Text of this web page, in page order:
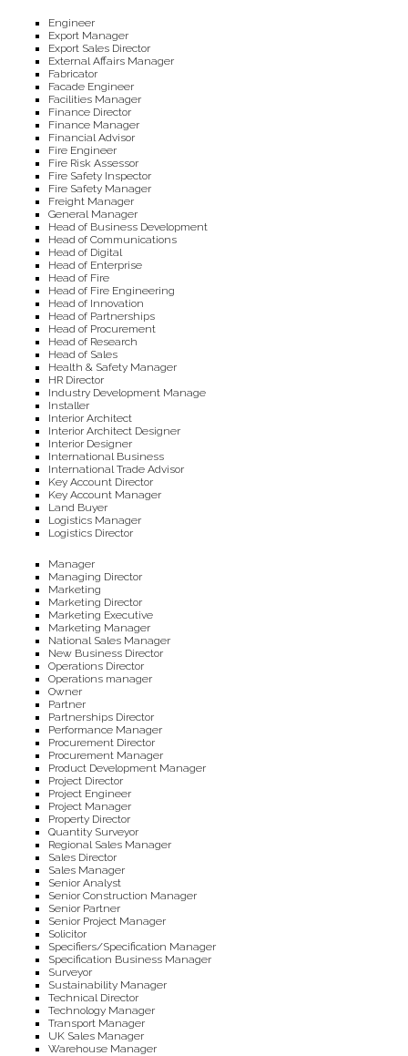
Engineer
Export Manager
Export Sales Director
External Affairs Manager
Fabricator
Facade Engineer
Facilities Manager
Finance Director
Finance Manager
Financial Advisor
Fire Engineer
Fire Risk Assessor
Fire Safety Inspector
Fire Safety Manager
Freight Manager
General Manager
Head of Business Development
Head of Communications
Head of Digital
Head of Enterprise
Head of Fire
Head of Fire Engineering
Head of Innovation
Head of Partnerships
Head of Procurement
Head of Research
Head of Sales
Health & Safety Manager
HR Director
Industry Development Manage
Installer
Interior Architect
Interior Architect Designer
Interior Designer
International Business
International Trade Advisor
Key Account Director
Key Account Manager
Land Buyer
Logistics Manager
Logistics Director
Manager
Managing Director
Marketing
Marketing Director
Marketing Executive
Marketing Manager
National Sales Manager
New Business Director
Operations Director
Operations manager
Owner
Partner
Partnerships Director
Performance Manager
Procurement Director
Procurement Manager
Product Development Manager
Project Director
Project Engineer
Project Manager
Property Director
Quantity Surveyor
Regional Sales Manager
Sales Director
Sales Manager
Senior Analyst
Senior Construction Manager
Senior Partner
Senior Project Manager
Solicitor
Specifiers/Specification Manager
Specification Business Manager
Surveyor
Sustainability Manager
Technical Director
Technology Manager
Transport Manager
UK Sales Manager
Warehouse Manager